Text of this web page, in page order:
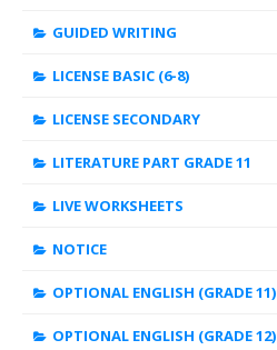
GUIDED WRITING
LICENSE BASIC (6-8)
LICENSE SECONDARY
LITERATURE PART GRADE 11
LIVE WORKSHEETS
NOTICE
OPTIONAL ENGLISH (GRADE 11)
OPTIONAL ENGLISH (GRADE 12)